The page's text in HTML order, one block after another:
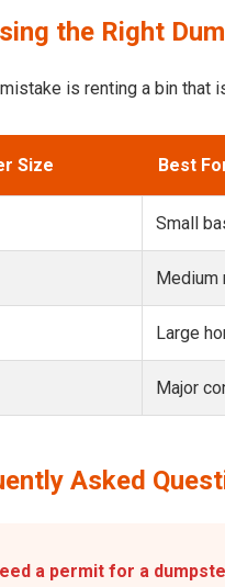
the Right
is renting a bin that
Size Best
Small
Medium
Large
Major
Asked
a permit for a